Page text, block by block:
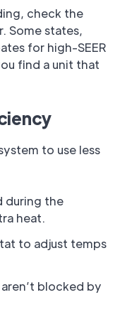
check the
Some states,
for high-SEER
find a unit that
to use less
during the
heat.
to adjust temps
blocked by